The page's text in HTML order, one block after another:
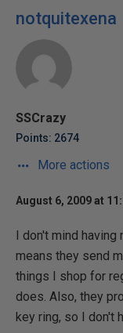
notquitexena
SSCrazy
Points: 2674
More actions
August 6, 2009 at
I don't mind
means they send
things I shop for
does. Also, they
key ring, so I don't